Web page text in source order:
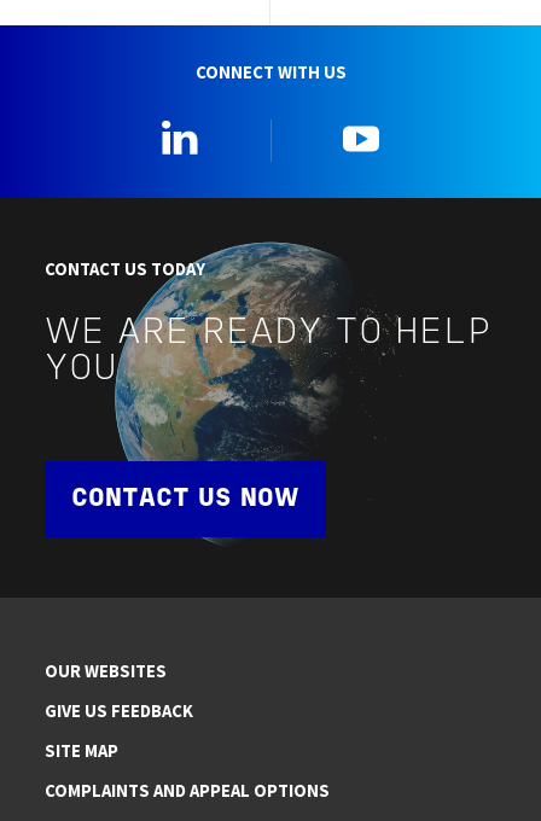
CONNECT WITH US
CONTACT US TODAY
WE ARE READY TO HELP
YOU
CONTACT US NOW
OUR WEBSITES
GIVE US FEEDBACK
SITE MAP
COMPLAINTS AND APPEAL OPTIONS